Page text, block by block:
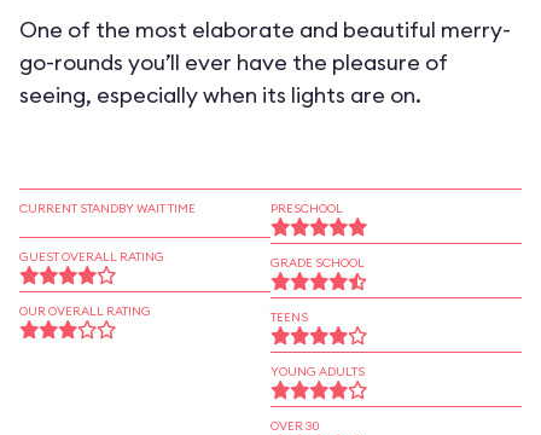
One of the most elaborate and beautiful merry-
go-rounds you’ll ever have the pleasure of
seeing, especially when its lights are on.
CURRENT STANDBY WAIT TIME
GUEST OVERALL RATING
OUR OVERALL RATING
PRESCHOOL
GRADE SCHOOL
TEENS
YOUNG ADULTS
OVER 30